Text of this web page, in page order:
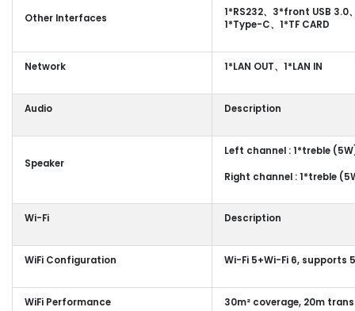
Other Interfaces
1*RS232、3*front USB 3.0
1*Type-C、1*TF CARD
Network 1*LAN OUT、1*LAN IN
Audio Description
Speaker
Left channel : 1*treble
Right channel : 1*treble
Wi-Fi Description
WiFi Configuration Wi-Fi 5+Wi-Fi 6, supports
WiFi Performance 30m² coverage, 20m